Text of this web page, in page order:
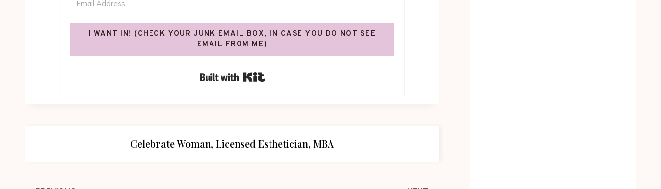
I WANT IN! (CHECK YOUR JUNK EMAIL BOX, IN CASE YOU DO NOT SEE
EMAIL FROM ME)
Celebrate Woman, Licensed Esthetician, MBA